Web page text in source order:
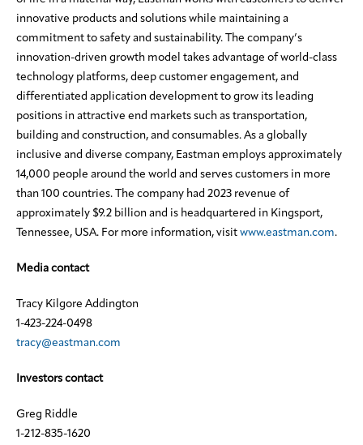
innovative products and solutions while maintaining a
commitment to safety and sustainability. The company’s
innovation-driven growth model takes advantage of world-class
technology platforms, deep customer engagement, and
differentiated application development to grow its leading
positions in attractive end markets such as transportation,
building and construction, and consumables. As a globally
inclusive and diverse company, Eastman employs approximately
14,000 people around the world and serves customers in more
than 100 countries. The company had 2023 revenue of
approximately $9.2 billion and is headquartered in Kingsport,
Tennessee, USA. For more information, visit www.eastman.com.
Media contact
Tracy Kilgore Addington
1-423-224-0498
tracy@eastman.com
Investors contact
Greg Riddle
1-212-835-1620